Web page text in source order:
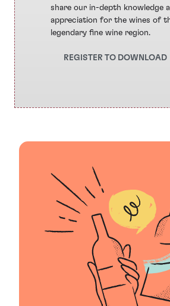
share our in-depth knowledge
appreciation for the wines of
legendary fine wine region.
REGISTER TO DOWNLOAD